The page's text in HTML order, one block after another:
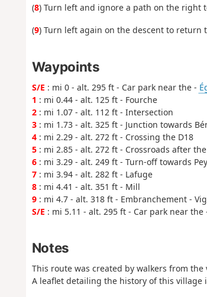
(8) Turn left and ignore a path on the right
(9) Turn left again on the descent to
Waypoints
S/E : mi 0 - alt. 295 ft - Car park near the -
1 : mi 0.44 - alt. 125 ft - Fourche
2: mi 1.07 - alt. 112 ft - Intersection
3: mi 1.73 - alt. 325 ft - Junction towards
4: mi 2.29 - alt. 272 ft - Crossing the D18
5: mi 2.85 - alt. 272 ft - Crossroads after
6: mi 3.29 - alt. 249 ft - Turn-off towards
7: mi 3.94 - alt. 282 ft - Lafuge
8: mi 4.41 - alt. 351 ft - Mill
9: mi 4.7 - alt. 318 ft - Embranchement -
S/E : mi 5.11 - alt. 295 ft - Car park near the
Notes
This route was created by walkers from the
A leaflet detailing the history of this village